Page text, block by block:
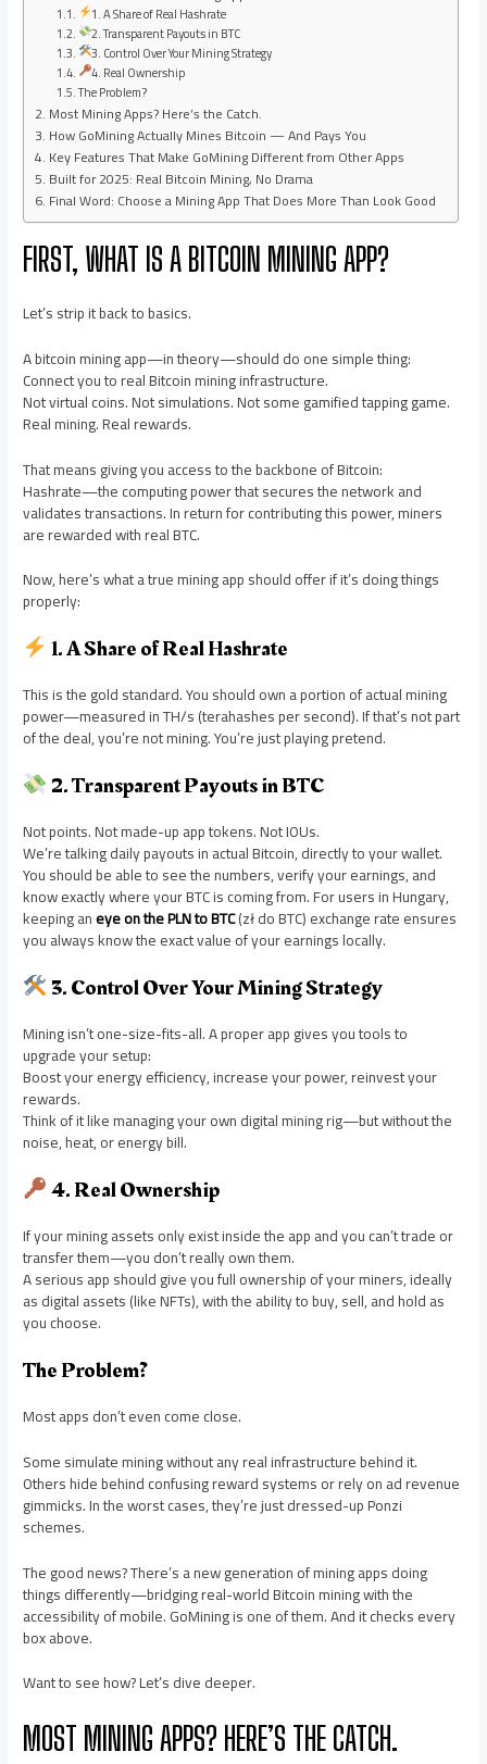
1. A Share of Real Hashrate
2. Transparent Payouts in BTC
3. Control Over Your Mining Strategy
4. Real Ownership
The Problem?
Most Mining Apps? Here’s the Catch.
How GoMining Actually Mines Bitcoin — And Pays You
Key Features That Make GoMining Different from Other Apps
Built for 2025: Real Bitcoin Mining, No Drama
Final Word: Choose a Mining App That Does More Than Look Good
FIRST, WHAT IS A BITCOIN MINING APP?
Let’s strip it back to basics.
A bitcoin mining app—in theory—should do one simple thing:
Connect you to real Bitcoin mining infrastructure.
Not virtual coins. Not simulations. Not some gamified tapping game.
Real mining. Real rewards.
That means giving you access to the backbone of Bitcoin:
Hashrate—the computing power that secures the network and
validates transactions. In return for contributing this power, miners
are rewarded with real BTC.
Now, here’s what a true mining app should offer if it’s doing things
properly:
1. A Share of Real Hashrate
This is the gold standard. You should own a portion of actual mining
power—measured in TH/s (terahashes per second). If that’s not part
of the deal, you’re not mining. You’re just playing pretend.
2. Transparent Payouts in BTC
Not points. Not made-up app tokens. Not IOUs.
We’re talking daily payouts in actual Bitcoin, directly to your wallet.
You should be able to see the numbers, verify your earnings, and
know exactly where your BTC is coming from. For users in Hungary,
keeping aneye on the PLN to BTC(zł do BTC) exchange rate ensures
you always know the exact value of your earnings locally.
3. Control Over Your Mining Strategy
Mining isn’t one-size-fits-all. A proper app gives you tools to
upgrade your setup:
Boost your energy efficiency, increase your power, reinvest your
rewards.
Think of it like managing your own digital mining rig—but without the
noise, heat, or energy bill.
4. Real Ownership
If your mining assets only exist inside the app and you can’t trade or
transfer them—you don’t really own them.
A serious app should give you full ownership of your miners, ideally
as digital assets (like NFTs), with the ability to buy, sell, and hold as
you choose.
The Problem?
Most apps don’t even come close.
Some simulate mining without any real infrastructure behind it.
Others hide behind confusing reward systems or rely on ad revenue
gimmicks. In the worst cases, they’re just dressed-up Ponzi
schemes.
The good news? There’s a new generation of mining apps doing
things differently—bridging real-world Bitcoin mining with the
accessibility of mobile. GoMining is one of them. And it checks every
box above.
Want to see how? Let’s dive deeper.
MOST MINING APPS? HERE’S THE CATCH.